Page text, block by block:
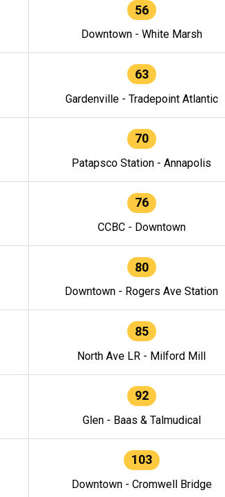
56
Downtown - White Marsh
63
Gardenville - Tradepoint Atlantic
70
Patapsco Station - Annapolis
76
CCBC - Downtown
80
Downtown - Rogers Ave Station
85
North Ave LR - Milford Mill
92
Glen - Baas & Talmudical
103
Downtown - Cromwell Bridge